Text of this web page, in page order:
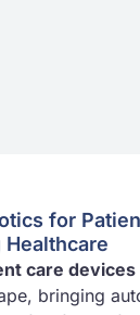
for
care devices
bringing